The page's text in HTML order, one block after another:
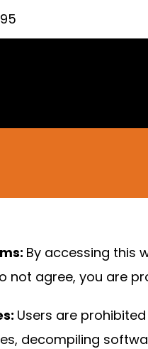
By accessing this
not agree, you are
Users are
decompiling